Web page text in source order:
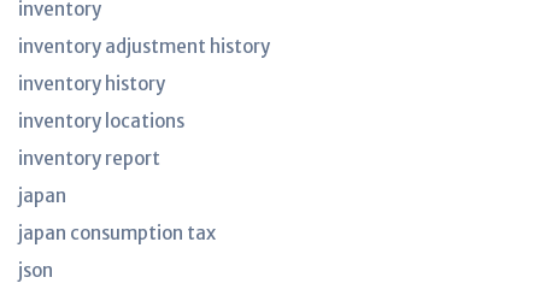
inventory
inventory adjustment history
inventory history
inventory locations
inventory report
japan
japan consumption tax
json